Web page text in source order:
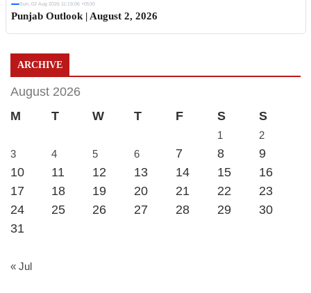
Sun, 02 Aug 2026 11:19:06 +0530
Punjab Outlook | August 2, 2026
ARCHIVE
August 2026
M
T W T F S S
1
2
3
4 5 6 7 8
9
10
11 12 13 14 15
16
17
18 19 20 21 22
23
24
25 26 27 28 29
30
31
« Jul